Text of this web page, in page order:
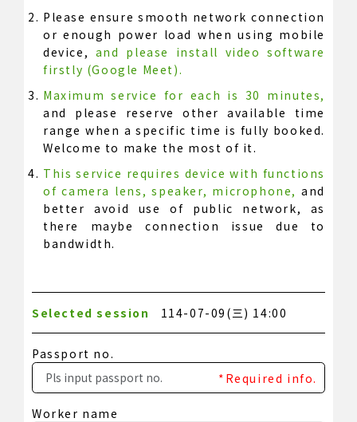
Please ensure smooth network connection
or enough power load when using mobile
device, and please install video software
firstly (Google Meet).
Maximum service for each is 30 minutes,
and please reserve other available time
range when a specific time is fully booked.
Welcome to make the most of it.
This service requires device with functions
of camera lens, speaker, microphone,and
better avoid use of public network, as
there maybe connection issue due to
bandwidth.
Selected session 114-07-09(三) 14:00
Passport no.
*Required info.
Worker name